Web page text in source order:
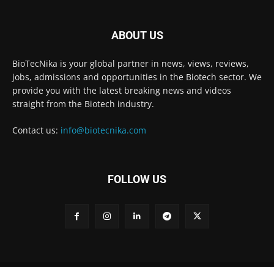
ABOUT US
BioTecNika is your global partner in news, views, reviews,
jobs, admissions and opportunities in the Biotech sector. We
provide you with the latest breaking news and videos
straight from the Biotech industry.
Contact us: info@biotecnika.com
FOLLOW US